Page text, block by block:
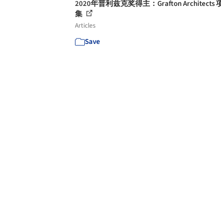
2020年普利兹克奖得主：Grafton Architects
集
Articles
Save